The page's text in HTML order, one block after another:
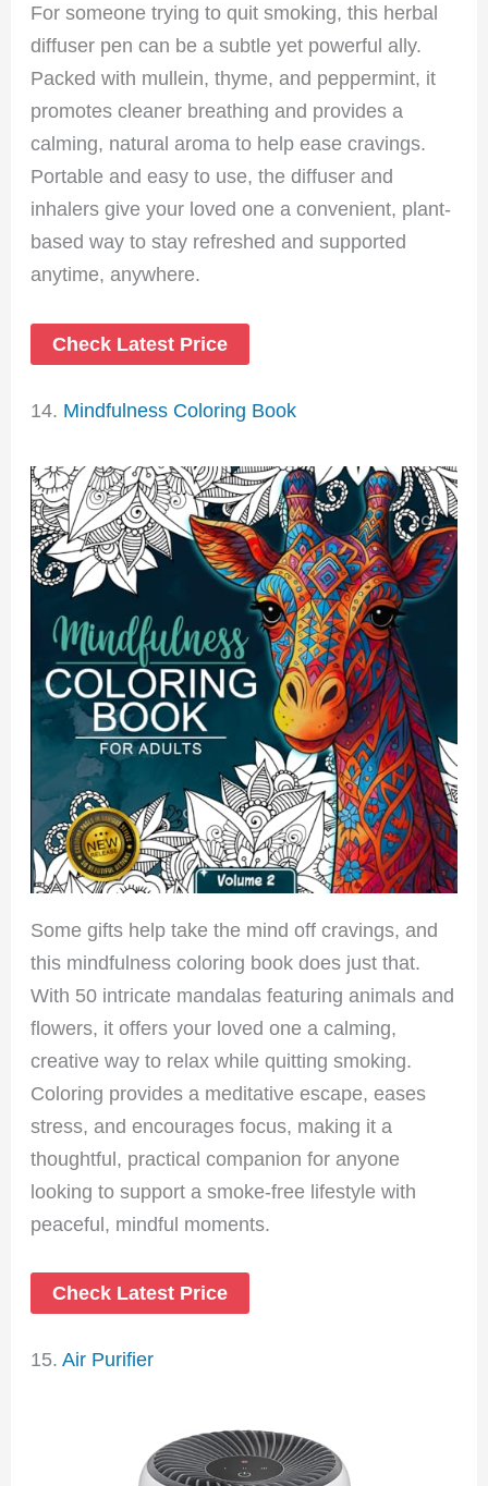
For someone trying to quit smoking, this herbal
diffuser pen can be a subtle yet powerful ally.
Packed with mullein, thyme, and peppermint, it
promotes cleaner breathing and provides a
calming, natural aroma to help ease cravings.
Portable and easy to use, the diffuser and
inhalers give your loved one a convenient, plant-
based way to stay refreshed and supported
anytime, anywhere.
Check Latest Price
14. Mindfulness Coloring Book
Some gifts help take the mind off cravings, and
this mindfulness coloring book does just that.
With 50 intricate mandalas featuring animals and
flowers, it offers your loved one a calming,
creative way to relax while quitting smoking.
Coloring provides a meditative escape, eases
stress, and encourages focus, making it a
thoughtful, practical companion for anyone
looking to support a smoke-free lifestyle with
peaceful, mindful moments.
Check Latest Price
15.Air Purifier